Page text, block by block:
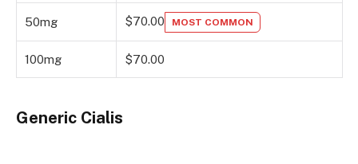
50mg $70.00 MOST COMMON
100mg $70.00
Generic Cialis